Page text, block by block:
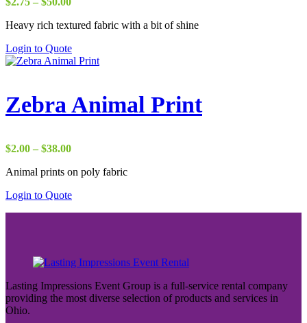
$2.75
$50.00
Heavy rich textured fabric with a bit of shine
Login to Quote
Zebra Animal Print
$2.00 – $38.00Price
$2.00
$38.00
Animal prints on poly fabric
Login to Quote
Lasting Impressions Event Group is a full-service rental company
providing the most diverse selection of products and services in
Ohio.